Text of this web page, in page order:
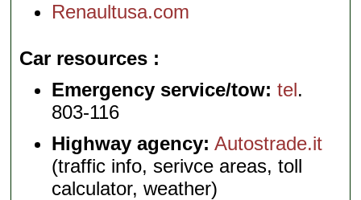
Renaultusa.com
Car resources
Emergency service/tow: tel.
803-116
Highway agency: Autostrade.it
(traffic info, serivce areas, toll
calculator, weather)